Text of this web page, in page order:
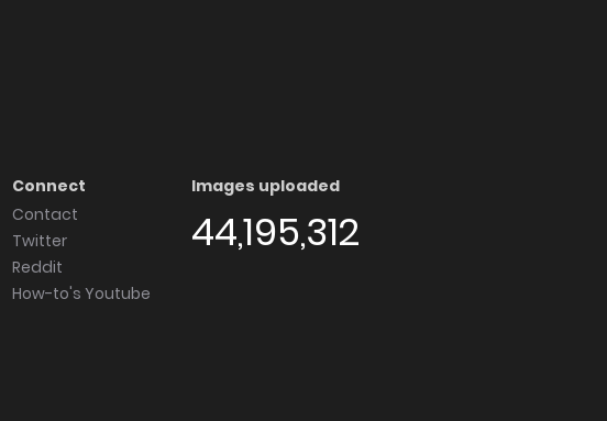
Connect
Contact
Twitter
Reddit
How-to's Youtube
Images uploaded
44,195,312